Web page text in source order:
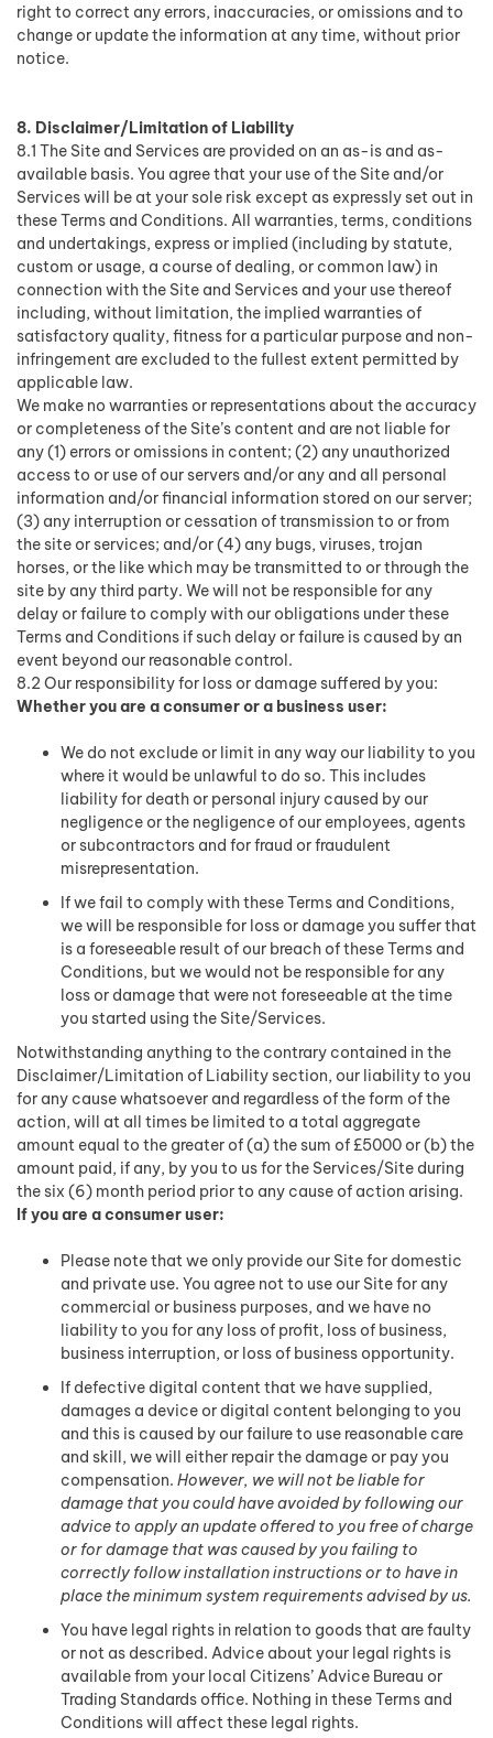
right to correct any errors, inaccuracies, or omissions and to
change or update the information at any time, without prior
notice.
8. Disclaimer/Limitation of Liability
8.1 The Site and Services are provided on an as-is and as-
available basis. You agree that your use of the Site and/or
Services will be at your sole risk except as expressly set out in
these Terms and Conditions. All warranties, terms, conditions
and undertakings, express or implied (including by statute,
custom or usage, a course of dealing, or common law) in
connection with the Site and Services and your use thereof
including, without limitation, the implied warranties of
satisfactory quality, fitness for a particular purpose and non-
infringement are excluded to the fullest extent permitted by
applicable law.
We make no warranties or representations about the accuracy
or completeness of the Site’s content and are not liable for
any (1) errors or omissions in content; (2) any unauthorized
access to or use of our servers and/or any and all personal
information and/or financial information stored on our server;
(3) any interruption or cessation of transmission to or from
the site or services; and/or (4) any bugs, viruses, trojan
horses, or the like which may be transmitted to or through the
site by any third party. We will not be responsible for any
delay or failure to comply with our obligations under these
Terms and Conditions if such delay or failure is caused by an
event beyond our reasonable control.
8.2 Our responsibility for loss or damage suffered by you:
Whether you are a consumer or a business user:
We do not exclude or limit in any way our liability to you
where it would be unlawful to do so. This includes
liability for death or personal injury caused by our
negligence or the negligence of our employees, agents
or subcontractors and for fraud or fraudulent
misrepresentation.
If we fail to comply with these Terms and Conditions,
we will be responsible for loss or damage you suffer that
is a foreseeable result of our breach of these Terms and
Conditions, but we would not be responsible for any
loss or damage that were not foreseeable at the time
you started using the Site/Services.
Notwithstanding anything to the contrary contained in the
Disclaimer/Limitation of Liability section, our liability to you
for any cause whatsoever and regardless of the form of the
action, will at all times be limited to a total aggregate
amount equal to the greater of (a) the sum of £5000 or (b) the
amount paid, if any, by you to us for the Services/Site during
the six (6) month period prior to any cause of action arising.
If you are a consumer user:
Please note that we only provide our Site for domestic
and private use. You agree not to use our Site for any
commercial or business purposes, and we have no
liability to you for any loss of profit, loss of business,
business interruption, or loss of business opportunity.
If defective digital content that we have supplied,
damages a device or digital content belonging to you
and this is caused by our failure to use reasonable care
and skill, we will either repair the damage or pay you
compensation. However, we will not be liable for
damage that you could have avoided by following our
advice to apply an update offered to you free of charge
or for damage that was caused by you failing to
correctly follow installation instructions or to have in
place the minimum system requirements advised by us.
You have legal rights in relation to goods that are faulty
or not as described. Advice about your legal rights is
available from your local Citizens’ Advice Bureau or
Trading Standards office. Nothing in these Terms and
Conditions will affect these legal rights.